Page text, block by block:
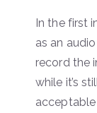
In the first
as an
record the
while it’s